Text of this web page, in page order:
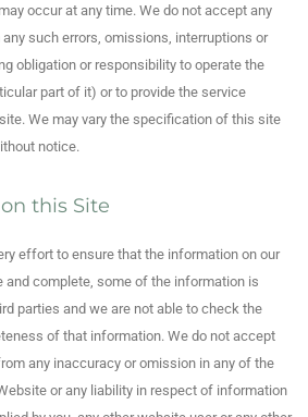
occur at any time. We do not accept any
any such errors, omissions, interruptions or
obligation or responsibility to operate the
part of it) or to provide the service
We may vary the specification of this site
notice.
this Site
effort to ensure that the information on our
and complete, some of the information is
parties and we are not able to check the
of that information. We do not accept
any inaccuracy or omission in any of the
or any liability in respect of information